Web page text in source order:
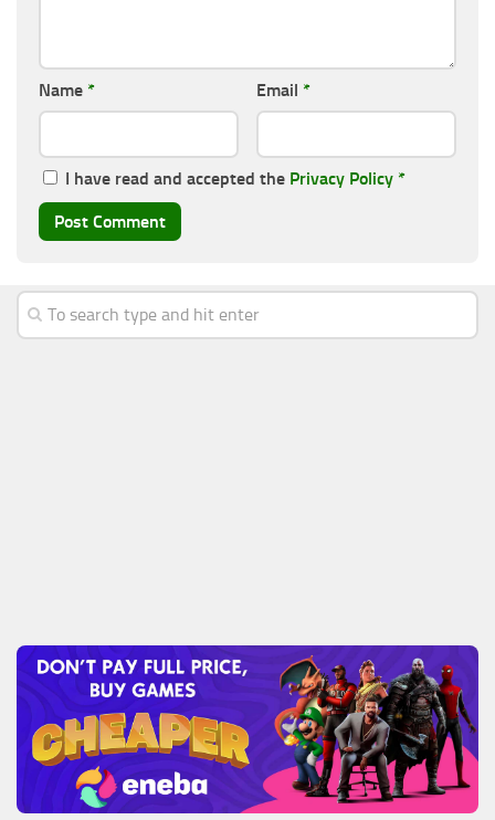
Name * Email *
I have read and accepted the Privacy Policy *